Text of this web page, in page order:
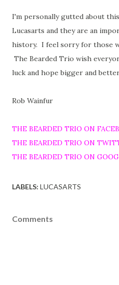
I'm personally gutted about
Lucasarts and they are an
history. I feel sorry for those
The Bearded Trio wish
luck and hope bigger and
Rob Wainfur
THE BEARDED TRIO ON
THE BEARDED TRIO ON
THE BEARDED TRIO ON
LABELS: LUCASARTS
Comments